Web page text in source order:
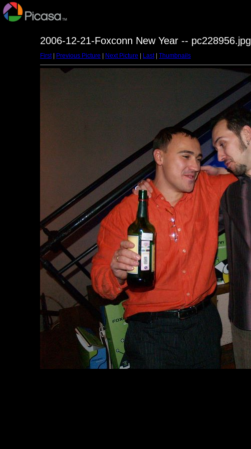
2006-12-21-Foxconn New Year -- pc228956.jpg
First| Previous Picture Next Picture Last| Thumbnails